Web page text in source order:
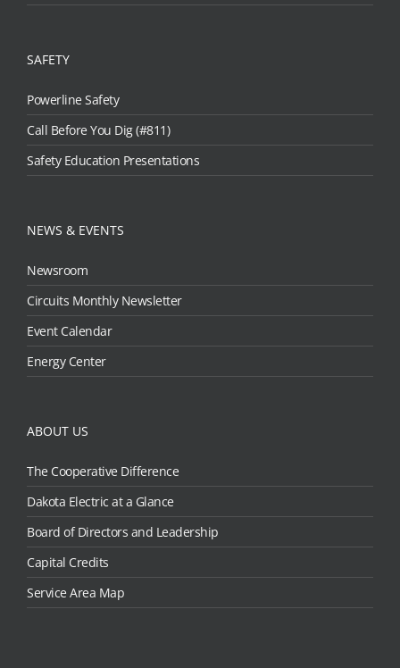
SAFETY
Powerline Safety
Call Before You Dig (#811)
Safety Education Presentations
NEWS & EVENTS
Newsroom
Circuits Monthly Newsletter
Event Calendar
Energy Center
ABOUT US
The Cooperative Difference
Dakota Electric at a Glance
Board of Directors and Leadership
Capital Credits
Service Area Map